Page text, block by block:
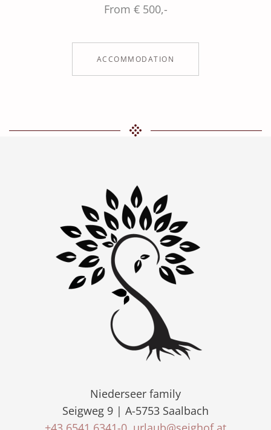
From € 500,-
ACCOMMODATION
Niederseer family
Seigweg 9 | A-5753 Saalbach